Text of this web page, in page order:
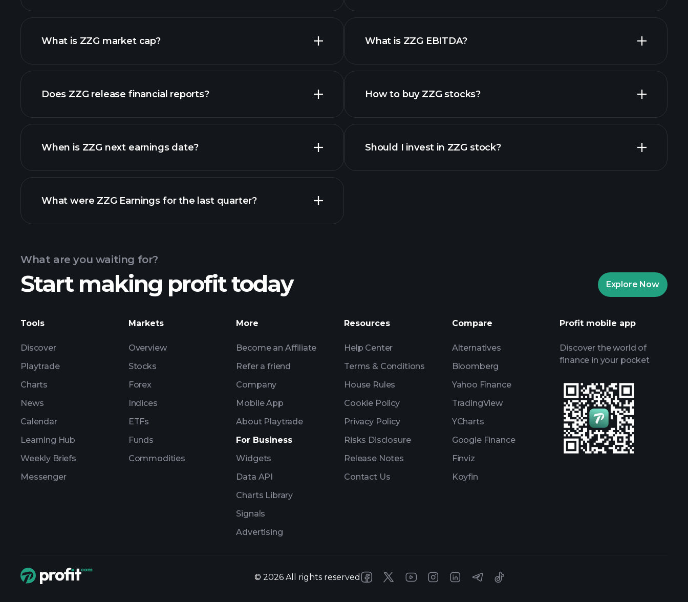
What is ZZG market cap?
our list of stocks
Does ZZG release financial reports?
ZZG financials
When is ZZG next earnings date?
Earnings
What were ZZG Earnings for the last quarter?
ZZG earnings
What is ZZG EBITDA?
financial reports
How to buy ZZG stocks?
Should I invest in ZZG stock?
AI-powered daily market insights
Billionaire Portfolios
What are you waiting for?
Start making profit today Explore Now
Tools
Discover
Playtrade
Charts
News
Calendar
Learning Hub
Weekly Briefs
Messenger
Markets
Overview
Stocks
Forex
Indices
ETFs
Funds
Commodities
More
Become an Affiliate
Refer a friend
Company
Mobile App
About Playtrade
For Business
Widgets
Data API
Charts Library
Signals
Advertising
Resources
Help Center
Terms & Conditions
House Rules
Cookie Policy
Privacy Policy
Risks Disclosure
Release Notes
Contact Us
Compare
Alternatives
Bloomberg
Yahoo Finance
TradingView
YCharts
Google Finance
Finviz
Koyfin
Profit mobile app
Discover the world of
finance in your pocket
© 2026 All rights reserved